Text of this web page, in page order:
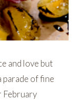
and love but
parade of fine
February